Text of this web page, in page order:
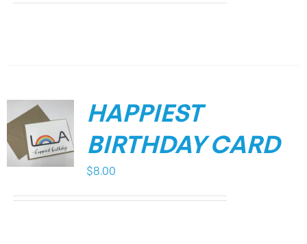
HAPPIEST
BIRTHDAY CARD
$8.00